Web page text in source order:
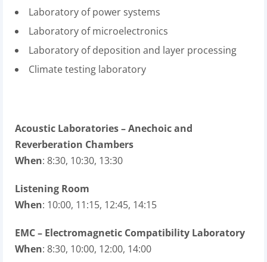
Laboratory of power systems
Laboratory of microelectronics
Laboratory of deposition and layer processing
Climate testing laboratory
Acoustic Laboratories – Anechoic and
Reverberation Chambers
When: 8:30, 10:30, 13:30
Listening Room
When: 10:00, 11:15, 12:45, 14:15
EMC – Electromagnetic Compatibility Laboratory
When: 8:30, 10:00, 12:00, 14:00